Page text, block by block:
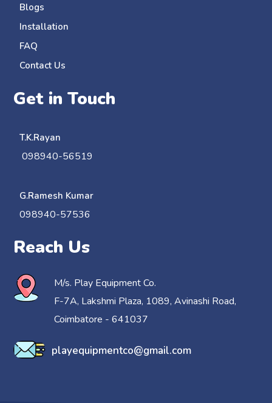
Blogs
Installation
FAQ
Contact Us
Get in Touch
T.K.Rayan
098940-56519
G.Ramesh Kumar
098940-57536
Reach Us
M/s. Play Equipment Co.
F-7A, Lakshmi Plaza, 1089, Avinashi Road,
Coimbatore - 641037
playequipmentco@gmail.com